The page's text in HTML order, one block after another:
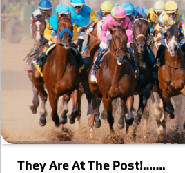
They Are At The Post!…….